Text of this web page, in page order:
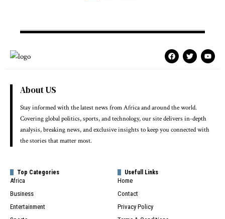
About US
Stay informed with the latest news from Africa and around the world.
Covering global politics, sports, and technology, our site delivers in-depth
analysis, breaking news, and exclusive insights to keep you connected with
the stories that matter most.
Top Categories
Africa
Business
Entertainment
Usefull Links
Home
Contact
Privacy Policy